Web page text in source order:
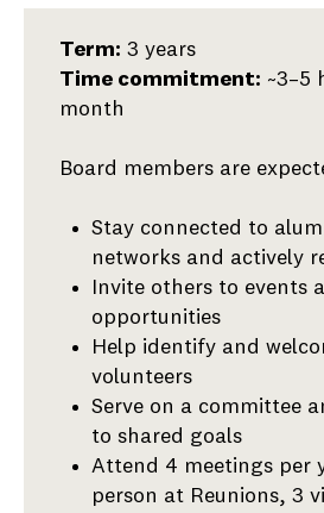
Alumni
Board
(At-
Members)
Term: 3 years
Time commitment: ~3–5
month
Board members are
Stay connected to
networks and actively
Invite others to events
opportunities
Help identify and
volunteers
Serve on a committee
to shared goals
Attend 4 meetings per
person at Reunions, 3